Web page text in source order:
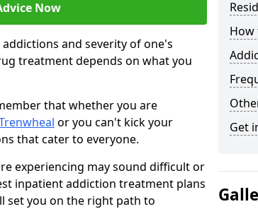
Now
and severity of one's
treatment depends on what you
that whether you are
or you can't kick your
that cater to everyone.
experiencing may sound difficult or
inpatient addiction treatment plans
set you on the right path to
How
Get